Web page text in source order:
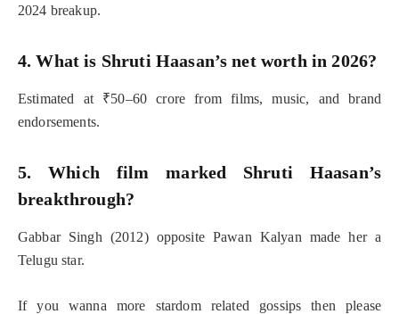
2024 breakup.
4. What is Shruti Haasan’s net worth in 2026?
Estimated at ₹50–60 crore from films, music, and brand
endorsements.
5. Which film marked Shruti Haasan’s
breakthrough?
Gabbar Singh (2012) opposite Pawan Kalyan made her a
Telugu star.
If you wanna more stardom related gossips then please